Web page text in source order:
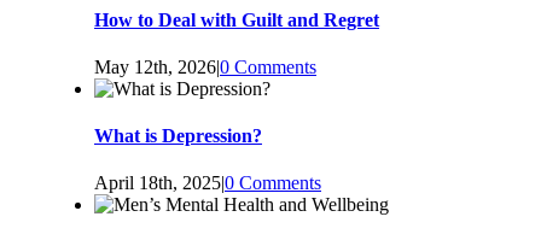
How to Deal with Guilt and Regret
May 12th, 2026|0 Comments
What is Depression?
April 18th, 2025|0 Comments